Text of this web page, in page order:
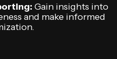
Gain insights into
and make informed